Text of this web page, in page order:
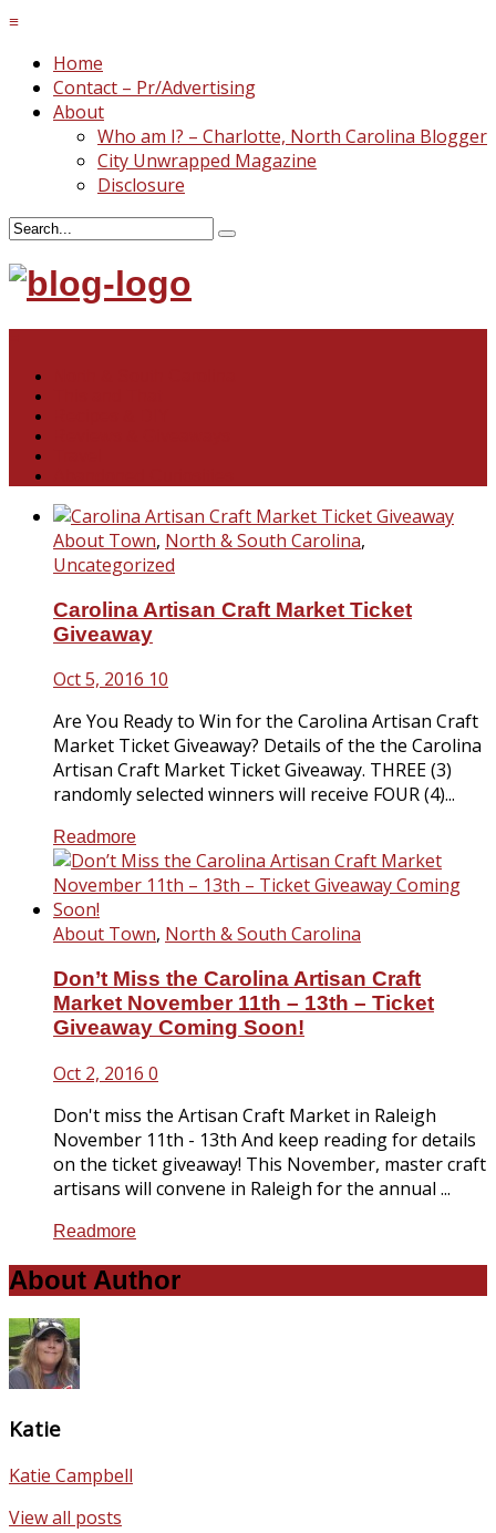
≡
Home
Contact – Pr/Advertising
About
Who am I? – Charlotte, North Carolina Blogger
City Unwrapped Magazine
Disclosure
About Town, North & South Carolina,
Uncategorized
Carolina Artisan Craft Market Ticket
Giveaway
Oct 5, 2016 10
Are You Ready to Win for the Carolina Artisan Craft
Market Ticket Giveaway? Details of the the Carolina
Artisan Craft Market Ticket Giveaway. THREE (3)
randomly selected winners will receive FOUR (4)...
Readmore
About Town, North & South Carolina
Don’t Miss the Carolina Artisan Craft
Market November 11th – 13th – Ticket
Giveaway Coming Soon!
Oct 2, 2016 0
Don't miss the Artisan Craft Market in Raleigh
November 11th - 13th And keep reading for details
on the ticket giveaway! This November, master craft
artisans will convene in Raleigh for the annual ...
Readmore
About Author
Katie
Katie Campbell
View all posts